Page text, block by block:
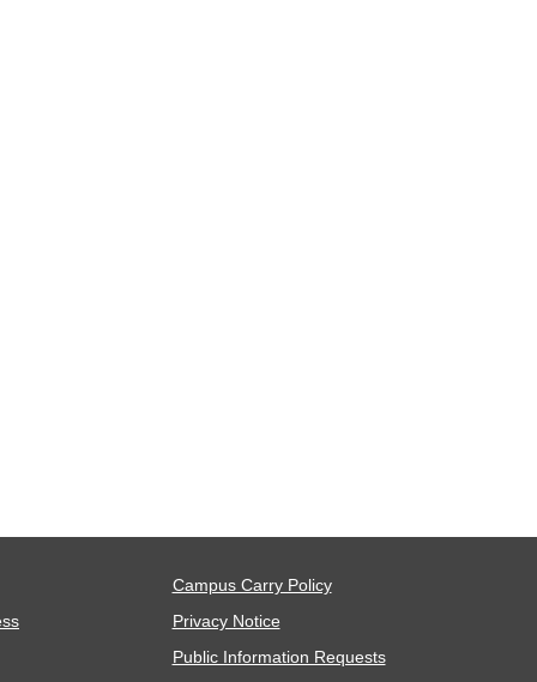
Campus Carry Policy
Privacy Notice
Public Information Requests